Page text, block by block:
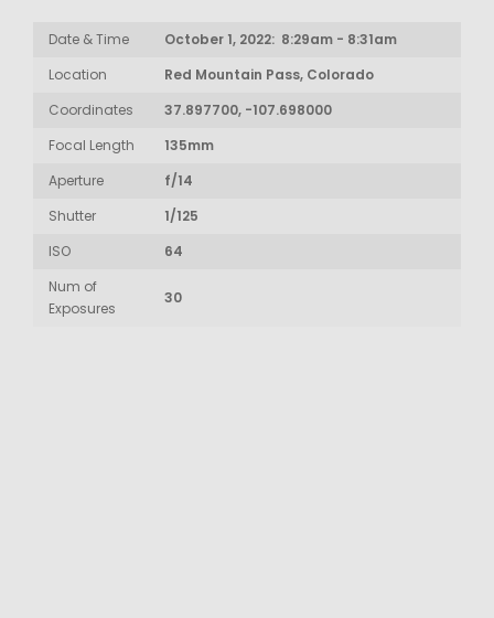
Date & Time
October 1, 2022: 8:29am - 8:31am
Location
Red Mountain Pass, Colorado
Coordinates
37.897700, -107.698000
Focal Length
135mm
Aperture
f/14
Shutter
1/125
ISO
64
Num of
Exposures
30